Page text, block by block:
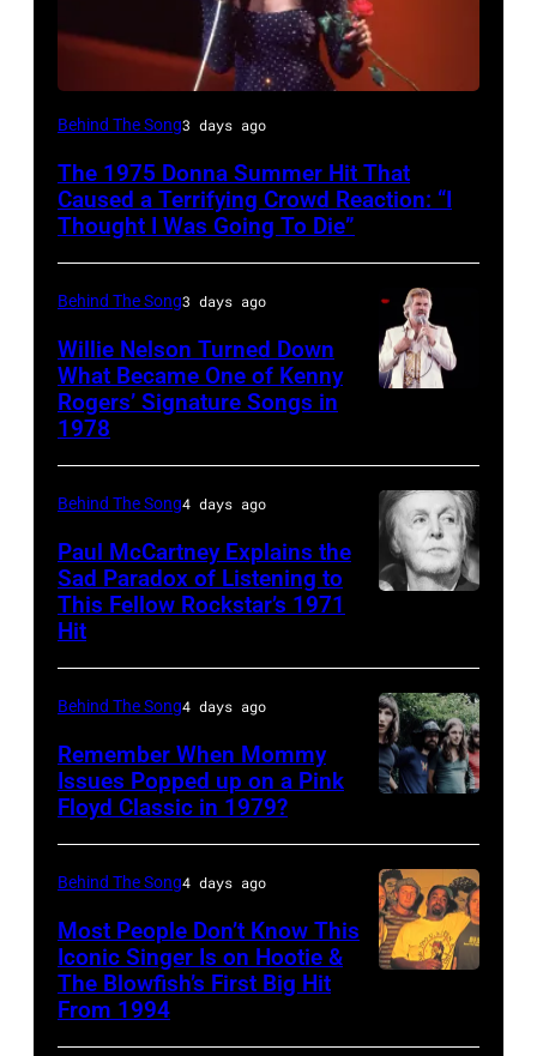
American
and
R&B
singer
Donna
(born
LaDonna
Gaines,
–
2012)
performs
onstage
the
Creek
Music
Hoffman
Illinois,
July
12,
Behind The Song3 days ago
The 1975 Donna Summer Hit That
Caused a Terrifying Crowd Reaction: “I
Thought I Was Going To Die”
musician
Kenny
Rogers
(1938
performs
onstage
at
Nassau
Uniondale,
New
York,
September
Behind The Song3 days ago
Willie Nelson Turned Down
What Became One of Kenny
Rogers’ Signature Songs in
1978
CALIFORNIA
–
FEBRUARY
02:
Image
has
been
Behind The Song4 days ago
Paul McCartney Explains the
Sad Paradox of Listening to
This Fellow Rockstar’s 1971
Hit
CREDIT
Koh
Hasebe/Shinko
Music/Getty
Behind The Song4 days ago
Remember When Mommy
Issues Popped up on a Pink
Floyd Classic in 1979?
Behind The Song4 days ago
Most People Don’t Know This
Iconic Singer Is on Hootie &
The Blowfish’s First Big Hit
From 1994